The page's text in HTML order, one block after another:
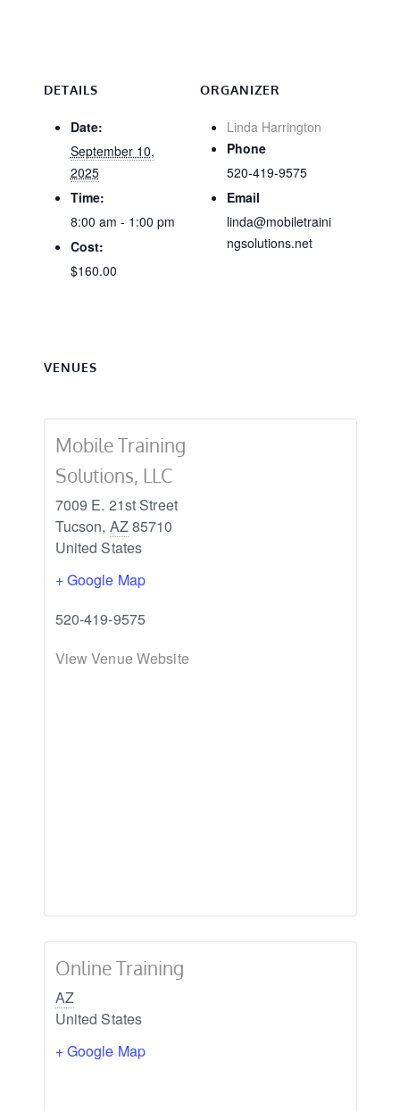
DETAILS
Date:
September 10,
2025
Time:
8:00 am - 1:00 pm
Cost:
$160.00
ORGANIZER
Linda Harrington
Phone
520-419-9575
Email
linda@mobiletraini
ngsolutions.net
VENUES
Mobile Training
Solutions, LLC
7009 E. 21st Street
Tucson, AZ85710
United States
+ Google Map
520-419-9575
View Venue Website
Online Training
AZ
United States
+ Google Map